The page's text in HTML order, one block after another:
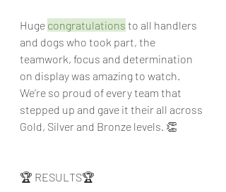
Huge congratulations to all handlers
and dogs who took part, the
teamwork, focus and determination
on display was amazing to watch.
We’re so proud of every team that
stepped up and gave it their all across
Gold, Silver and Bronze levels. 👏
🏆 RESULTS🏆